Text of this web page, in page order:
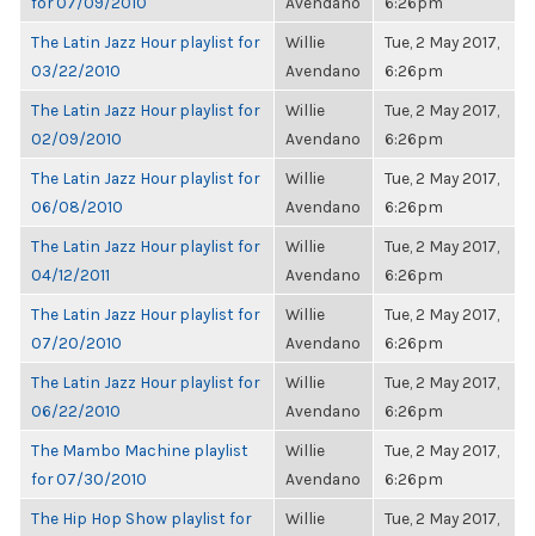
The Latin Jazz Hour playlist for
03/22/2010
Willie
Avendano
Tue, 2 May 2017,
6:26pm
The Latin Jazz Hour playlist for
02/09/2010
Willie
Avendano
Tue, 2 May 2017,
6:26pm
The Latin Jazz Hour playlist for
06/08/2010
Willie
Avendano
Tue, 2 May 2017,
6:26pm
The Latin Jazz Hour playlist for
04/12/2011
Willie
Avendano
Tue, 2 May 2017,
6:26pm
The Latin Jazz Hour playlist for
07/20/2010
Willie
Avendano
Tue, 2 May 2017,
6:26pm
The Latin Jazz Hour playlist for
06/22/2010
Willie
Avendano
Tue, 2 May 2017,
6:26pm
The Mambo Machine playlist
for 07/30/2010
Willie
Avendano
Tue, 2 May 2017,
6:26pm
The Hip Hop Show playlist for
Willie
Tue, 2 May 2017,